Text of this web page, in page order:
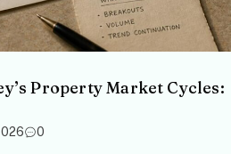
Property Market Cycles:
0